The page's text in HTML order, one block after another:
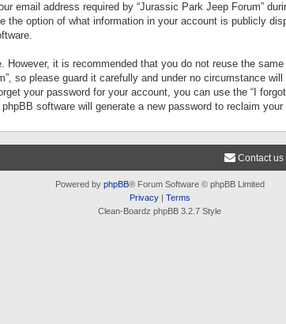
email address required by “Jurassic Park Jeep Forum”
the option of what information in your account is publicly
it is recommended that you do not reuse the
so please guard it carefully and under no circumstance
your password for your account, you can use the “I
software will generate a new password to reclaim your
Contact us
Powered by phpBB® Forum Software © phpBB Limited
Privacy| Terms
Clean-Boardz phpBB 3.2.7 Style